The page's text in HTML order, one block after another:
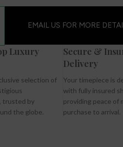
EMAIL US FOR MORE
Luxury
selection of
trusted by
the globe.
Secure &
Delivery
Your timepiece is
with fully insured
providing peace of
purchase to arrival.